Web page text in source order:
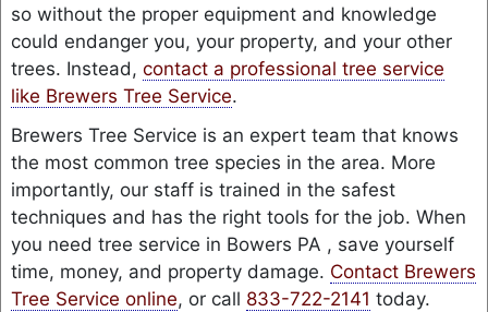
so without the proper equipment and knowledge
could endanger you, your property, and your other
trees. Instead, contact a professional tree service
like Brewers Tree Service.
Brewers Tree Service is an expert team that knows
the most common tree species in the area. More
importantly, our staff is trained in the safest
techniques and has the right tools for the job. When
you need tree service in Bowers PA , save yourself
time, money, and property damage. Contact Brewers
Tree Service online, or call 833-722-2141 today.